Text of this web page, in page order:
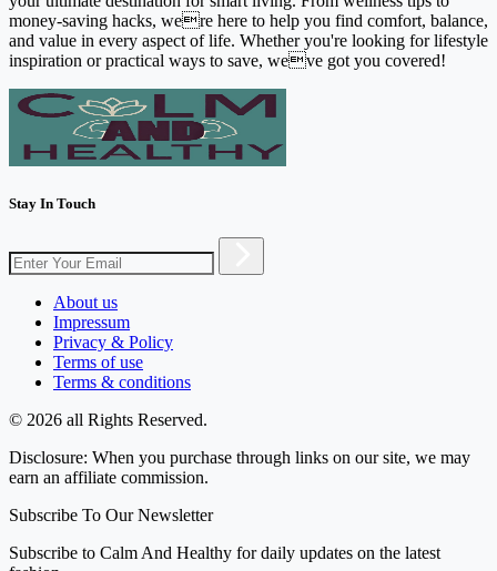
money-saving hacks, were here to help you find comfort, balance,
and value in every aspect of life. Whether you're looking for lifestyle
inspiration or practical ways to save, weve got you covered!
Stay In Touch
About us
Impressum
Privacy & Policy
Terms of use
Terms & conditions
© 2026 all Rights Reserved.
Disclosure: When you purchase through links on our site, we may
earn an affiliate commission.
Subscribe To Our Newsletter
Subscribe to Calm And Healthy for daily updates on the latest